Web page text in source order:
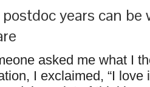
years can
asked me what I
I exclaimed, “I love